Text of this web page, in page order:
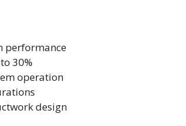
performance
30%
operation
design